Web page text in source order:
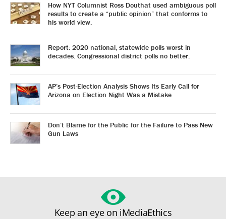
How NYT Columnist Ross Douthat used ambiguous poll
results to create a “public opinion” that conforms to
his world view.
Report: 2020 national, statewide polls worst in
decades. Congressional district polls no better.
AP’s Post-Election Analysis Shows Its Early Call for
Arizona on Election Night Was a Mistake
Don’t Blame for the Public for the Failure to Pass New
Gun Laws
Keep an eye on iMediaEthics